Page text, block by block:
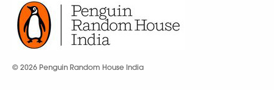
© 2026 Penguin Random House India